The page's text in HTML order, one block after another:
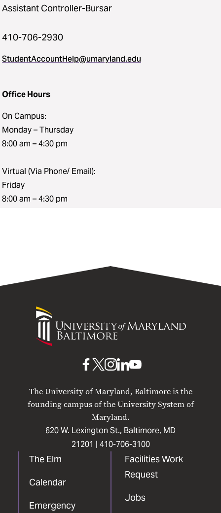
Assistant Controller-Bursar
410-706-2930
StudentAccountHelp@umaryland.edu
Office Hours
On Campus:
Monday – Thursday
8:00 am – 4:30 pm
Virtual (Via Phone/ Email):
Friday
8:00 am – 4:30 pm
University
Maryland
The University of Maryland, Baltimore is the
founding campus of the University System of
Maryland.
620 W. Lexington St., Baltimore, MD
21201 | 410-706-3100
The Elm
Calendar
Emergency
Facilities Work
Request
Jobs
UMB
Facebook
UMBUMB
Instagram
UMB
LinkedIn
UMB